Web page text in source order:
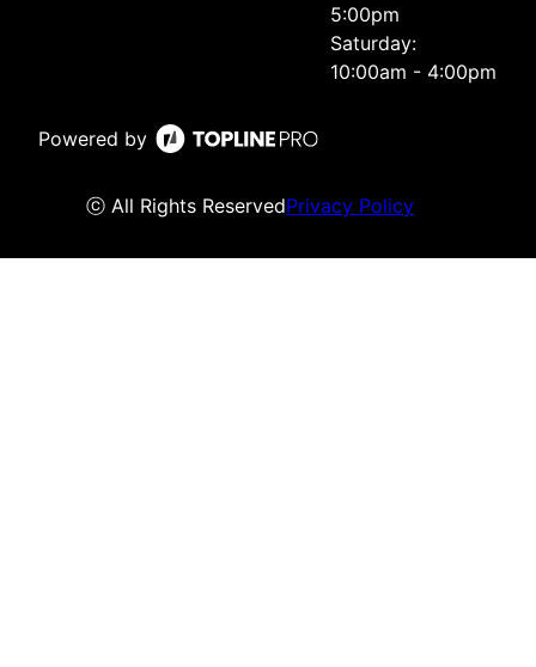
5:00pm
Saturday:
10:00am - 4:00pm
Powered by
ⓒ All Rights ReservedPrivacy Policy